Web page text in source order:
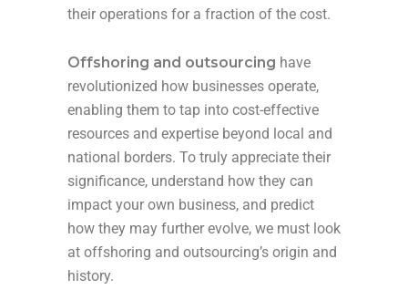
their operations for a fraction of the cost.
Offshoring and outsourcing have
revolutionized how businesses operate,
enabling them to tap into cost-effective
resources and expertise beyond local and
national borders. To truly appreciate their
significance, understand how they can
impact your own business, and predict
how they may further evolve, we must look
at offshoring and outsourcing’s origin and
history.